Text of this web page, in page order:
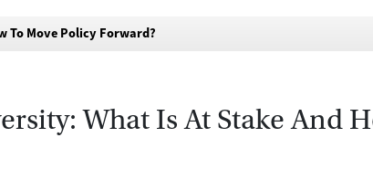
To Move Policy Forward?
What Is At Stake And